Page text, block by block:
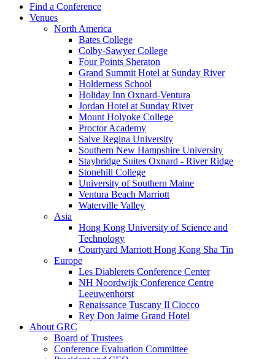
Find a Conference
Venues
North America
Bates College
Colby-Sawyer College
Four Points Sheraton
Grand Summit Hotel at Sunday River
Holderness School
Holiday Inn Oxnard-Ventura
Jordan Hotel at Sunday River
Mount Holyoke College
Proctor Academy
Salve Regina University
Southern New Hampshire University
Staybridge Suites Oxnard - River Ridge
Stonehill College
University of Southern Maine
Ventura Beach Marriott
Waterville Valley
Asia
Hong Kong University of Science and
Technology
Courtyard Marriott Hong Kong Sha Tin
Europe
Les Diablerets Conference Center
NH Noordwijk Conference Centre
Leeuwenhorst
Renaissance Tuscany Il Ciocco
Rey Don Jaime Grand Hotel
About GRC
Board of Trustees
Conference Evaluation Committee